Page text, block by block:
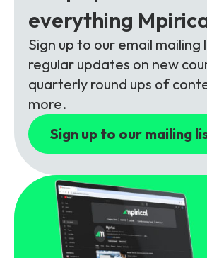
Packages
Unlimited Access
5G & 4G Packages
Telecoms Bytes
Corporate Training
Customised Training
Contact Us
everything
Sign up to our email mailing
regular updates on new
quarterly round ups of
more.
Sign up to our mailing